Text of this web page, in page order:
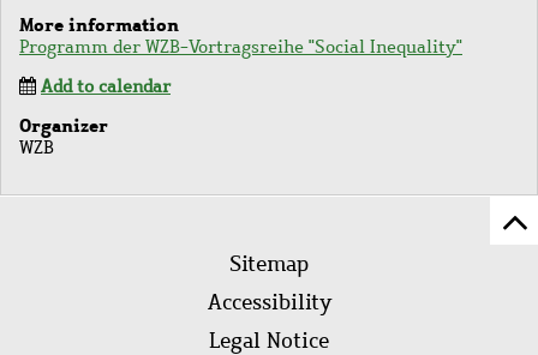
More information
Programm der WZB-Vortragsreihe "Social Inequality"
Add to calendar
Organizer
WZB
FooterSitemap
Accessibility
Legal Notice